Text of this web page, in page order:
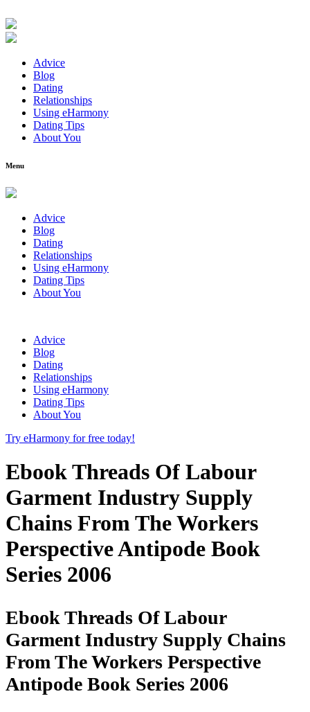
Advice
Blog
Dating
Relationships
Using eHarmony
Dating Tips
About You
Menu
Advice
Blog
Dating
Relationships
Using eHarmony
Dating Tips
About You
Advice
Blog
Dating
Relationships
Using eHarmony
Dating Tips
About You
Try eHarmony for free today!
Ebook Threads Of Labour
Garment Industry Supply
Chains From The Workers
Perspective Antipode Book
Series 2006
Ebook Threads Of Labour
Garment Industry Supply Chains
From The Workers Perspective
Antipode Book Series 2006